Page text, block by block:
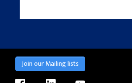
Join our Mailing lists